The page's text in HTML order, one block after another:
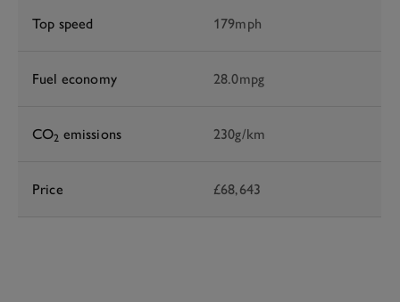
Top speed 179mph
Fuel economy 28.0mpg
CO2 emissions 230g/km
Price £68,643